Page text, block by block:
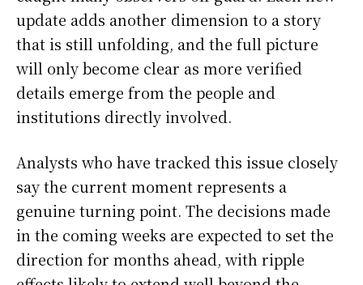
update adds another dimension to a story
that is still unfolding, and the full picture
will only become clear as more verified
details emerge from the people and
institutions directly involved.
Analysts who have tracked this issue closely
say the current moment represents a
genuine turning point. The decisions made
in the coming weeks are expected to set the
direction for months ahead, with ripple